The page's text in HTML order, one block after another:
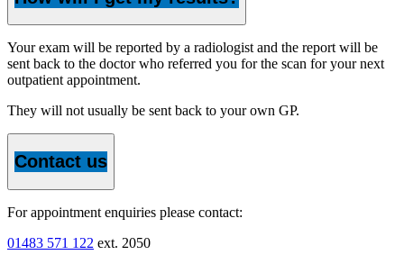
Your exam will be reported by a radiologist and the report will be
sent back to the doctor who referred you for the scan for your next
outpatient appointment.
They will not usually be sent back to your own GP.
Contact us
For appointment enquiries please contact:
01483 571 122 ext. 2050